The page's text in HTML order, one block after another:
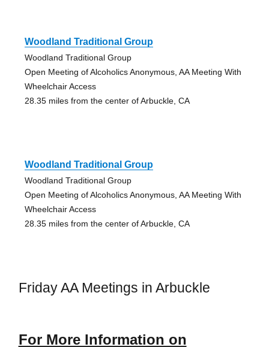
Woodland Traditional Group
Woodland Traditional Group
Open Meeting of Alcoholics Anonymous, AA Meeting With
Wheelchair Access
28.35 miles from the center of Arbuckle, CA
Woodland Traditional Group
Woodland Traditional Group
Open Meeting of Alcoholics Anonymous, AA Meeting With
Wheelchair Access
28.35 miles from the center of Arbuckle, CA
Friday AA Meetings in Arbuckle
For More Information on